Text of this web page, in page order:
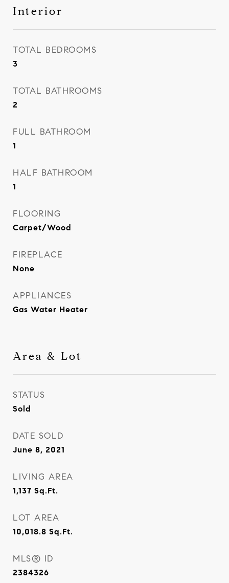
Interior
TOTAL BEDROOMS
3
TOTAL BATHROOMS
2
FULL BATHROOM
1
HALF BATHROOM
1
FLOORING
Carpet/Wood
FIREPLACE
None
APPLIANCES
Gas Water Heater
Area & Lot
STATUS
Sold
DATE SOLD
June 8, 2021
LIVING AREA
1,137 Sq.Ft.
LOT AREA
10,018.8 Sq.Ft.
MLS® ID
2384326